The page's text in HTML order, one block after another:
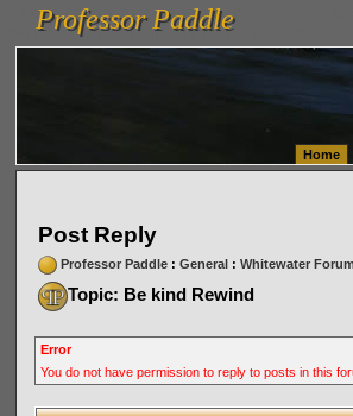
vanlinelogistics.com Seattle Washington (WA) Warehousing
(WA) Commercial Relocation
vanlinelogistics.com
Professor Paddle
Professor Paddle
Home
Post Reply
Professor Paddle: General: Whitewater Forum
Topic: Be kind Rewind
Error
You do not have permission to reply to posts in this